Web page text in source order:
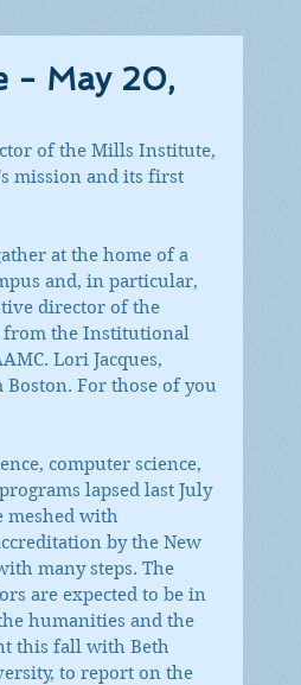
- May 20,
of the Mills Institute,
mission and its first
at the home of a
and, in particular,
director of the
from the Institutional
Lori Jacques,
For those of you
computer science,
lapsed last July
meshed with
by the New
many steps. The
are expected to be in
humanities and the
this fall with Beth
to report on the